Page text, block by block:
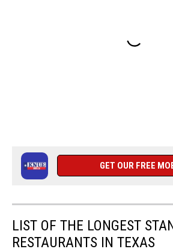
GET OUR FREE
LIST OF THE LONGEST
RESTAURANTS IN TEXAS